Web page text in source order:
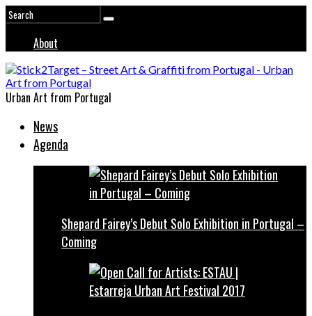
About
Urban Art from Portugal
News
Agenda
Shepard Fairey’s Debut Solo Exhibition in Portugal –
Coming